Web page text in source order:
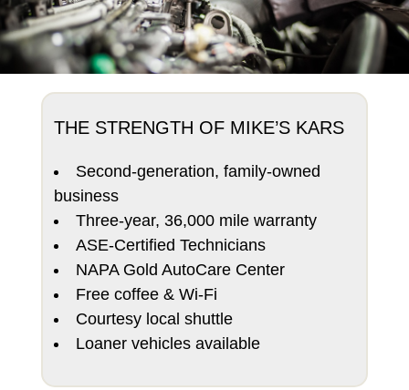
THE STRENGTH OF MIKE’S KARS
Second-generation, family-owned
business
Three-year, 36,000 mile warranty
ASE-Certified Technicians
NAPA Gold AutoCare Center
Free coffee & Wi-Fi
Courtesy local shuttle
Loaner vehicles available